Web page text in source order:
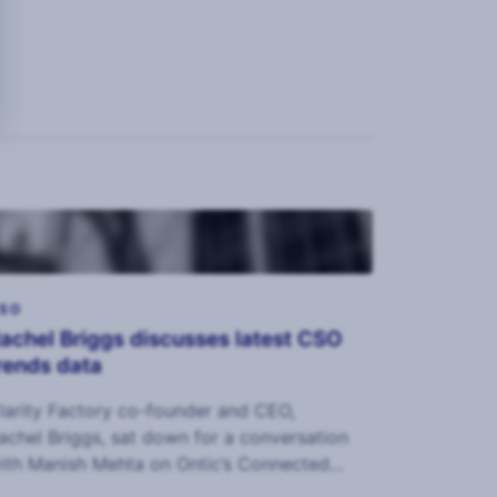
Briggs discusses latest CSO
data
Factory co-founder and CEO,
Briggs, sat down for a conversation
Manish Mehta on Ontic’s Connected